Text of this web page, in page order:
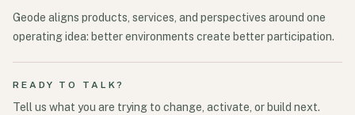
Geode aligns products, services, and perspectives around one
operating idea: better environments create better participation.
READY TO TALK?
Tell us what you are trying to change, activate, or build next.